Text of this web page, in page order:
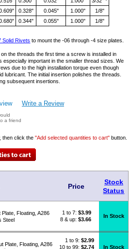
0.328" 0.045" 1.000"
1/8"
0.344" 0.055" 1.000" 1/8"
Solid Rivets to mount the -06 through -4 size plates.
the threads the first time a screw is installed in
especially important in the smaller thread sizes. We
due to the high installation torque even though
lubricant. The initial insertion polishes the threads.
subsequent insertions.
Write a Review
a friend
then click the"Add selected quantities to cart" button.
Price
Stock
Status
Plate, Floating, A286
Steel
1 to 7: $3.99
8 & up: $3.66
In Stock
Plate, Floating, A286
1 to 9: $2.99
10 to 99: $2.74
In Stock